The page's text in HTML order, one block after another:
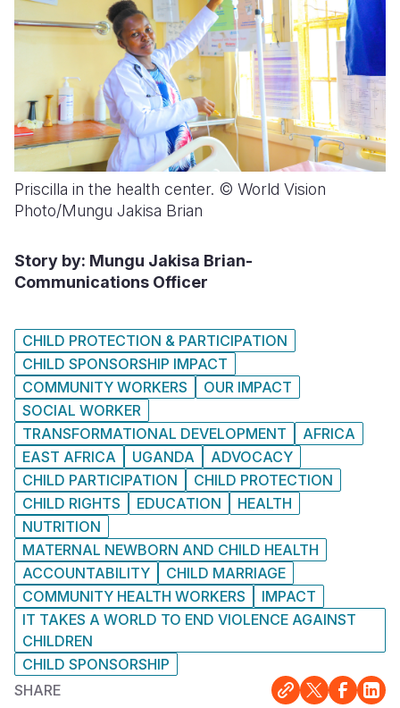
Priscilla in the health center. © World Vision
Photo/Mungu Jakisa Brian
Story by: Mungu Jakisa Brian-
Communications Officer
CHILD PROTECTION & PARTICIPATION
CHILD SPONSORSHIP IMPACT
COMMUNITY WORKERS
OUR IMPACT
SOCIAL WORKER
TRANSFORMATIONAL DEVELOPMENT
AFRICA
EAST AFRICA
UGANDA
ADVOCACY
CHILD PARTICIPATION
CHILD PROTECTION
CHILD RIGHTS
EDUCATION
HEALTH
NUTRITION
MATERNAL NEWBORN AND CHILD HEALTH
ACCOUNTABILITY
CHILD MARRIAGE
COMMUNITY HEALTH WORKERS
IMPACT
IT TAKES A WORLD TO END VIOLENCE AGAINST
CHILDREN
CHILD SPONSORSHIP
SHARE